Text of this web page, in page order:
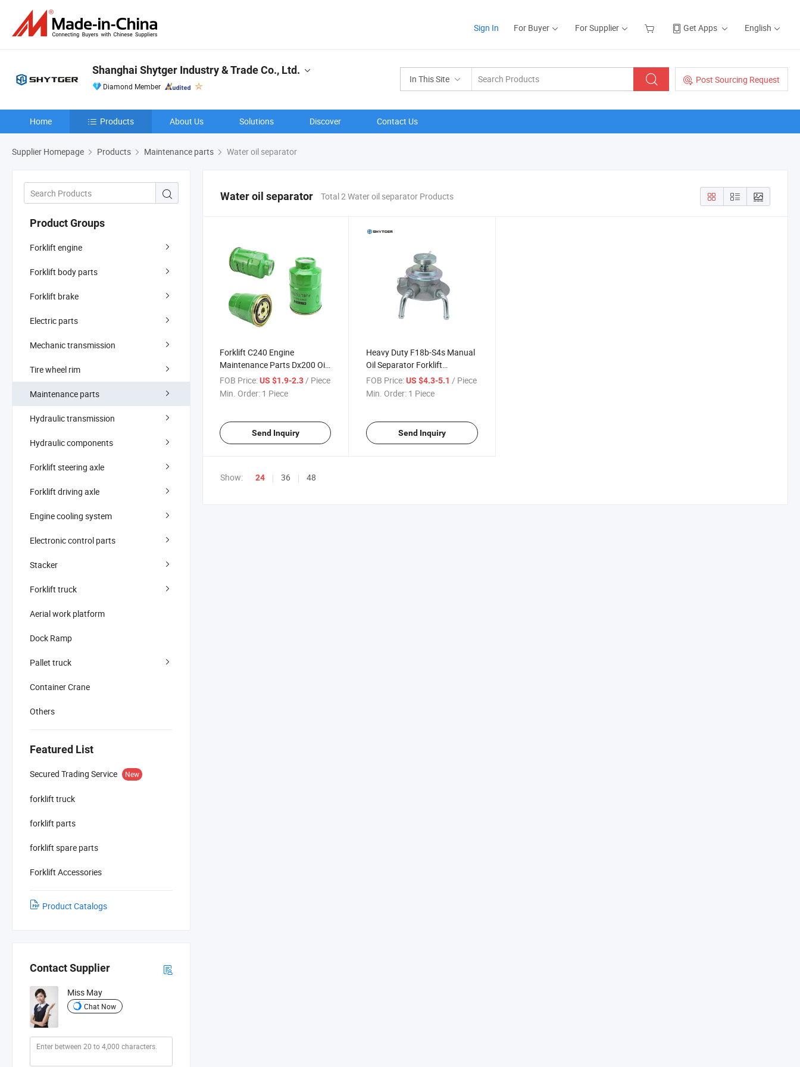
Sign In For Buyer For Supplier Get Apps English
In This Site Post Sourcing Request
Shanghai Shytger Industry & Trade Co., Ltd.
Diamond Member
Home Products About Us Solutions Discover Contact Us
Supplier Homepage Products Maintenance parts Water oil separator
Product Groups
Forklift engine
Forklift body parts
Forklift brake
Electric parts
Mechanic transmission
Tire wheel rim
Maintenance parts
Hydraulic transmission
Hydraulic components
Forklift steering axle
Forklift driving axle
Engine cooling system
Electronic control parts
Stacker
Forklift truck
Aerial work platform
Dock Ramp
Pallet truck
Container Crane
Others
Featured List
Secured Trading Service New
forklift truck
forklift parts
forklift spare parts
Forklift Accessories
Product Catalogs
Contact Supplier
Miss May
Chat Now
Water oil separator Total 2 Water oil separator Products
Forklift C240 Engine
Maintenance Parts Dx200 Oil-
Water Separator Filter
FOB Price:US $1.9-2.3/ Piece
Min. Order: 1 Piece
Send Inquiry
Heavy Duty F18b-S4s Manual
Oil Separator Forklift
Hydraulic System Parts
FOB Price: US $4.3-5.1/ Piece
Min. Order: 1 Piece
Send Inquiry
Show: 24 36 48